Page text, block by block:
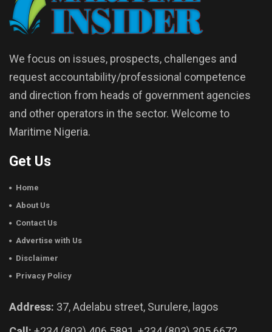
We focus on issues, prospects, challenges and
request accountability/professional competence
and direction from heads of government agencies
and other operators in the sector. Welcome to
Maritime Nigeria.
Get Us
Home
About Us
Contact Us
Advertise with Us
Disclaimer
Privacy Policy
Address: 37, Adelabu street, Surulere, lagos